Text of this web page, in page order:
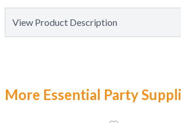
View Product Description
More Essential Party